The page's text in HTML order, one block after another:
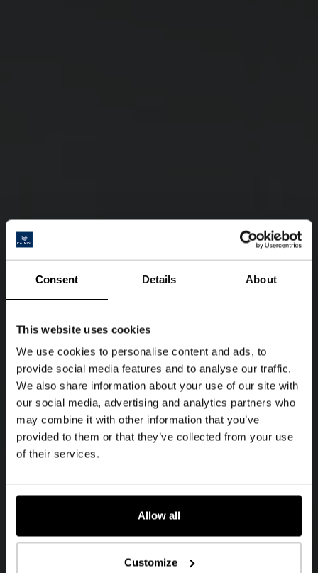
Consent Details About
This website uses cookies
We use cookies to personalise content and ads, to
provide social media features and to analyse our traffic.
We also share information about your use of our site with
our social media, advertising and analytics partners who
may combine it with other information that you’ve
provided to them or that they’ve collected from your use
of their services.
Allow all
Customize